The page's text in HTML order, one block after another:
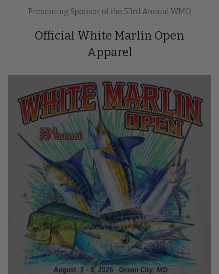
Presenting Sponsor of the 53rd Annual WMO
Official White Marlin Open
Apparel